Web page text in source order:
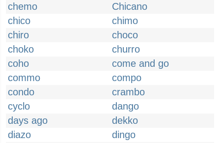
chemo
Chicano
chico
chimo
chiro
choco
choko
churro
coho
come and go
commo
compo
condo
crambo
cyclo
dango
days ago
dekko
diazo
dingo